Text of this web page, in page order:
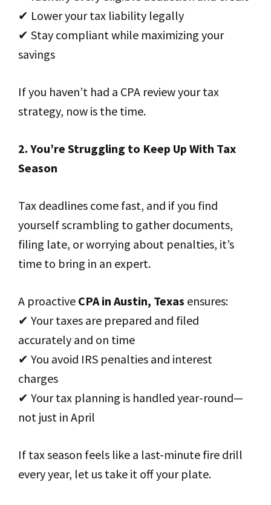
✔ Lower your tax liability legally
✔ Stay compliant while maximizing your
savings
If you haven’t had a CPA review your tax
strategy, now is the time.
2. You’re Struggling to Keep Up With Tax
Season
Tax deadlines come fast, and if you find
yourself scrambling to gather documents,
filing late, or worrying about penalties, it’s
time to bring in an expert.
A proactive CPA in Austin, Texas ensures:
✔ Your taxes are prepared and filed
accurately and on time
✔ You avoid IRS penalties and interest
charges
✔ Your tax planning is handled year-round—
not just in April
If tax season feels like a last-minute fire drill
every year, let us take it off your plate.